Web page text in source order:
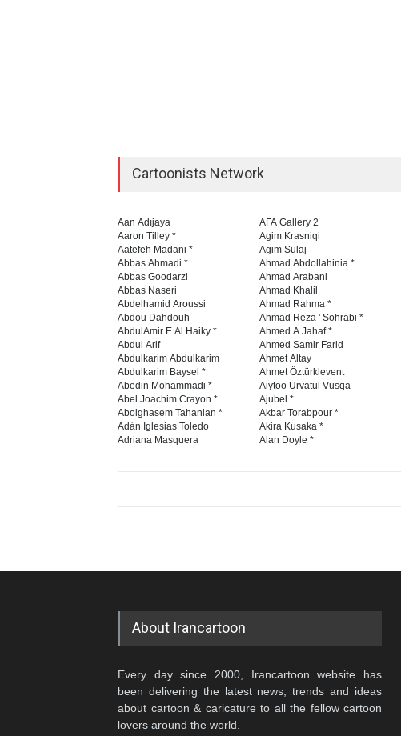
Cartoonists Network
Aan Adıjaya
Aaron Tilley *
Aatefeh Madani *
Abbas Ahmadi *
Abbas Goodarzi
Abbas Naseri
Abdelhamid Aroussi
Abdou Dahdouh
AbdulAmir E Al Haiky *
Abdul Arif
Abdulkarim Abdulkarim
Abdulkarim Baysel *
Abedin Mohammadi *
Abel Joachim Crayon *
Abolghasem Tahanian *
Adán Iglesias Toledo
Adriana Masquera
AFA Gallery 2
Agim Krasniqi
Agim Sulaj
Ahmad Abdollahinia *
Ahmad Arabani
Ahmad Khalil
Ahmad Rahma *
Ahmad Reza ' Sohrabi *
Ahmed A Jahaf *
Ahmed Samir Farid
Ahmet Altay
Ahmet Öztürklevent
Aiytoo Urvatul Vusqa
Ajubel *
Akbar Torabpour *
Akira Kusaka *
Alan Doyle *
About Irancartoon
Every day since 2000, Irancartoon website has
been delivering the latest news, trends and ideas
about cartoon & caricature to all the fellow cartoon
lovers around the world.